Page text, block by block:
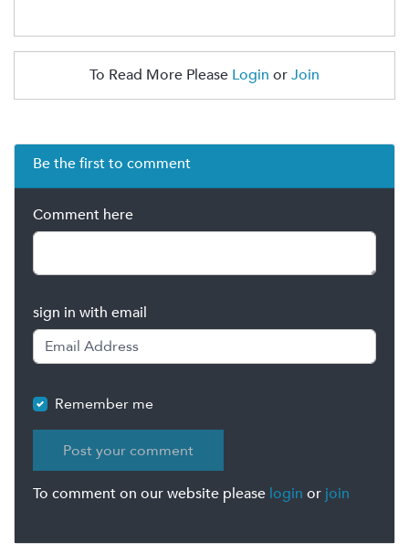
To Read More Please Login orJoin
Be the first to comment
Comment here
sign in with email
Remember me
To comment on our website please login or join